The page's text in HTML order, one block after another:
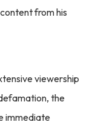
from his
viewership
the
immediate